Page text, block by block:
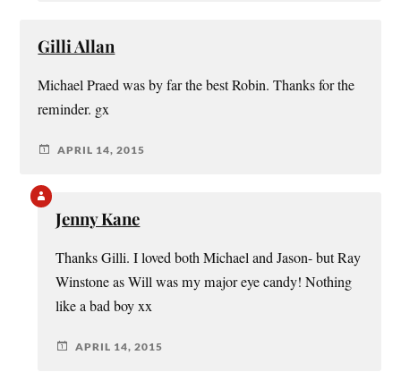
Gilli Allan
Michael Praed was by far the best Robin. Thanks for the
reminder. gx
APRIL 14, 2015
Jenny Kane
Thanks Gilli. I loved both Michael and Jason- but Ray
Winstone as Will was my major eye candy! Nothing
like a bad boy xx
APRIL 14, 2015